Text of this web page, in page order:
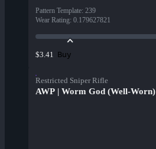
Pattern Template: 239
Wear Rating: 0.179627821
$3.41 Buy
Restricted Sniper Rifle
AWP | Worm God (Well-Worn)